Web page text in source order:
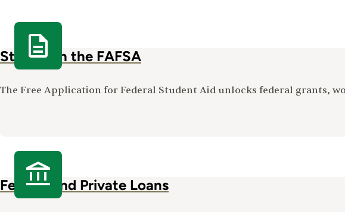
Start with the FAFSA
The Free Application for Federal Student Aid unlocks federal grants,
Federal and Private Loans